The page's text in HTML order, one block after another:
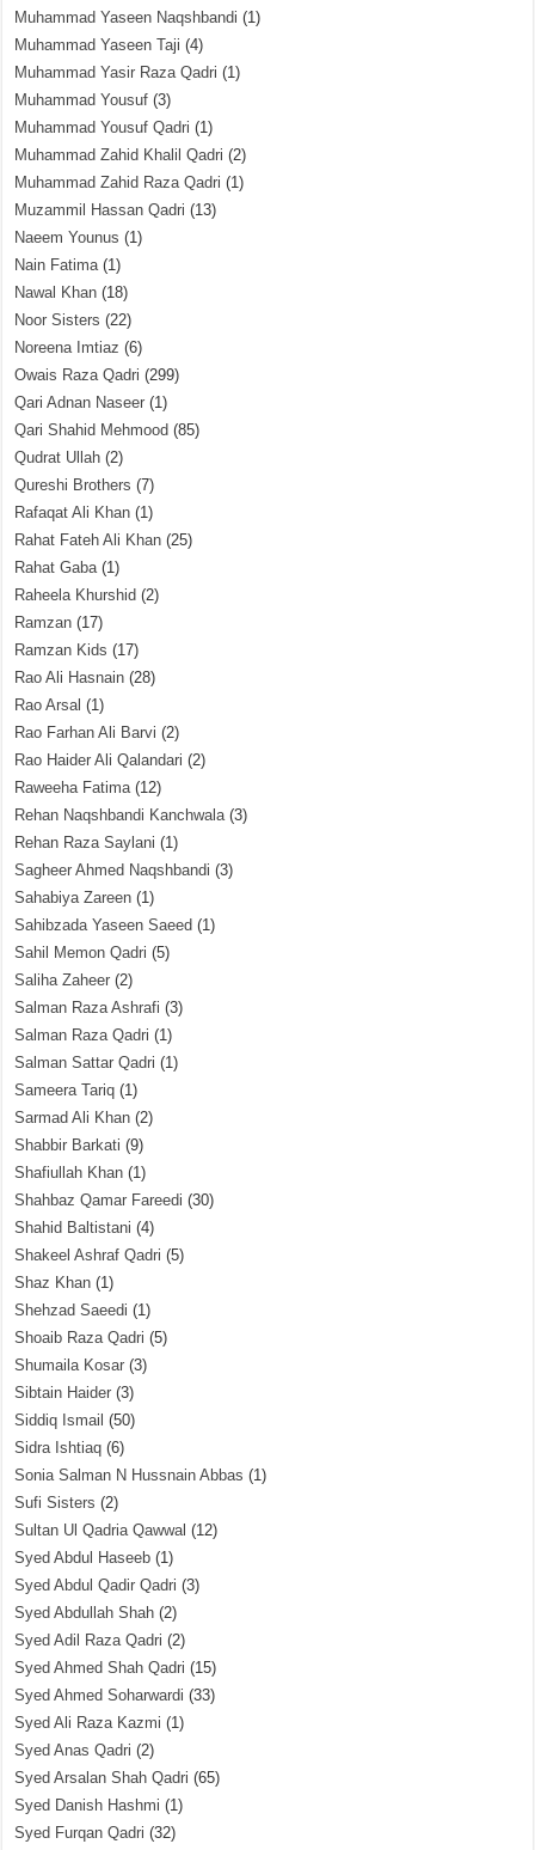
Muhammad Yaseen Naqshbandi (1)
Muhammad Yaseen Taji (4)
Muhammad Yasir Raza Qadri (1)
Muhammad Yousuf (3)
Muhammad Yousuf Qadri (1)
Muhammad Zahid Khalil Qadri (2)
Muhammad Zahid Raza Qadri (1)
Muzammil Hassan Qadri (13)
Naeem Younus (1)
Nain Fatima(1)
Nawal Khan (18)
Noor Sisters (22)
Noreena Imtiaz (6)
Owais Raza Qadri (299)
Qari Adnan Naseer (1)
Qari Shahid Mehmood (85)
Qudrat Ullah (2)
Qureshi Brothers (7)
Rafaqat Ali Khan (1)
Rahat Fateh Ali Khan (25)
Rahat Gaba(1)
Raheela Khurshid (2)
Ramzan (17)
Ramzan Kids (17)
Rao Ali Hasnain (28)
Rao Arsal (1)
Rao Farhan Ali Barvi (2)
Rao Haider Ali Qalandari (2)
Raweeha Fatima(12)
Rehan Naqshbandi Kanchwala(3)
Rehan Raza Saylani (1)
Sagheer Ahmed Naqshbandi (3)
Sahabiya Zareen (1)
Sahibzada Yaseen Saeed (1)
Sahil Memon Qadri (5)
Saliha Zaheer (2)
Salman Raza Ashrafi (3)
Salman Raza Qadri (1)
Salman Sattar Qadri (1)
Sameera Tariq (1)
Sarmad Ali Khan (2)
Shabbir Barkati (9)
Shafiullah Khan (1)
Shahbaz Qamar Fareedi (30)
Shahid Baltistani (4)
Shakeel Ashraf Qadri (5)
Shaz Khan (1)
Shehzad Saeedi (1)
Shoaib Raza Qadri (5)
Shumaila Kosar (3)
Sibtain Haider (3)
Siddiq Ismail (50)
Sidra Ishtiaq (6)
Sonia Salman N Hussnain Abbas (1)
Sufi Sisters (2)
Sultan Ul Qadria Qawwal (12)
Syed Abdul Haseeb (1)
Syed Abdul Qadir Qadri (3)
Syed Abdullah Shah (2)
Syed Adil Raza Qadri (2)
Syed Ahmed Shah Qadri (15)
Syed Ahmed Soharwardi (33)
Syed Ali Raza Kazmi (1)
Syed Anas Qadri (2)
Syed Arsalan Shah Qadri (65)
Syed Danish Hashmi (1)
Syed Furqan Qadri (32)